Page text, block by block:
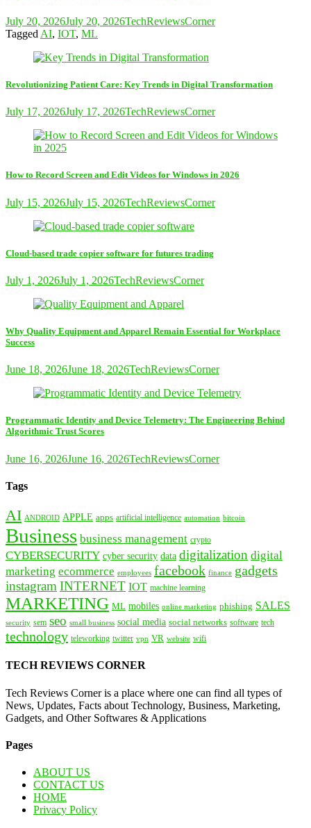
July 20, 2026July 20, 2026TechReviewsCorner
Tagged AI, IOT, ML
Revolutionizing Patient Care: Key Trends in Digital Transformation
July 17, 2026July 17, 2026TechReviewsCorner
How to Record Screen and Edit Videos for Windows in 2026
July 15, 2026July 15, 2026TechReviewsCorner
Cloud-based trade copier software for futures trading
July 1, 2026July 1, 2026TechReviewsCorner
Why Quality Equipment and Apparel Remain Essential for Workplace
Success
June 18, 2026June 18, 2026TechReviewsCorner
Programmatic Identity and Device Telemetry: The Engineering Behind
Algorithmic Trust Scores
June 16, 2026June 16, 2026TechReviewsCorner
Tags
AI ANDROID APPLE apps artificial intelligence automation bitcoin
Business business management crypto
CYBERSECURITY cyber security data digitalization digital
marketing ecommerce employees facebook finance gadgets
instagram INTERNET IOT machine learning
MARKETING ML mobiles online marketing phishing SALES
security sem seo small business social media social networks software tech
technology teleworking twitter vpn VR website wifi
TECH REVIEWS CORNER
Tech Reviews Corner is a place where one can find all types of
News, Updates, Facts about Technology, Business, Marketing,
Gadgets, and Other Softwares & Applications
Pages
ABOUT US
CONTACT US
HOME
Privacy Policy